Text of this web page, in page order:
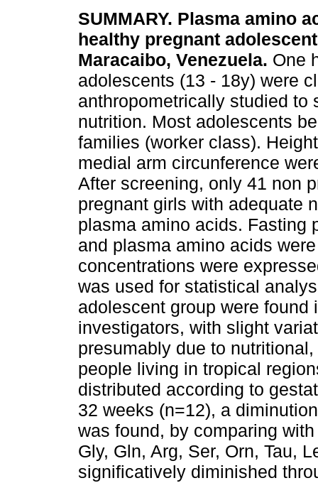
SUMMARY. Plasma amino
healthy pregnant
Maracaibo, Venezuela. One
adolescents (13 - 18y) were
anthropometrically studied to
nutrition. Most adolescents
families (worker class).
medial arm circunference
After screening, only 41 non
pregnant girls with adequate
plasma amino acids. Fasting
and plasma amino acids
concentrations were
was used for statistical
adolescent group were found
investigators, with slight
presumably due to
people living in tropical
distributed according to
32 weeks (n=12), a
was found, by comparing
Gly, Gln, Arg, Ser, Orn, Tau,
significatively diminished